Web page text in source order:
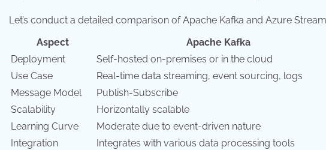
Let’s conduct a detailed comparison of Apache Kafka and Azure
Aspect
Apache Kafka
Deployment
Self-hosted on-premises or in the cloud
Use Case
Real-time data streaming, event sourcing, logs
Message Model
Publish-Subscribe
Scalability
Horizontally scalable
Learning Curve
Moderate due to event-driven nature
Integration
Integrates with various data processing tools